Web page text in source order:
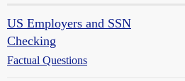
US Employers and SSN
Checking
Factual Questions